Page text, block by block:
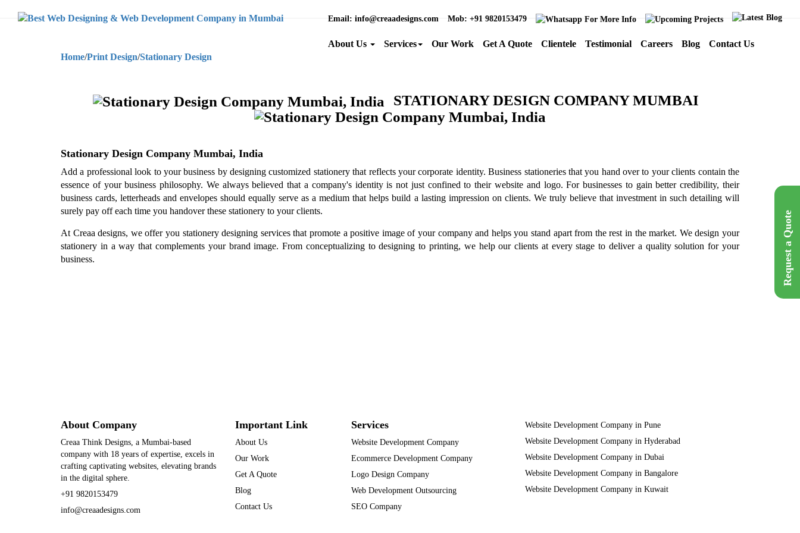
Email: info@creaadesigns.com Mob: +91 9820153479
About Us Services Our Work Get A Quote Clientele Testimonial Careers Blog
Contact Us
Home/Print Design/Stationary Design
STATIONARY DESIGN COMPANY MUMBAI
Stationary Design Company Mumbai, India
Add a professional look to your business by designing customized stationery that reflects your corporate identity. Business stationeries that you hand over to your clients contain the
essence of your business philosophy. We always believed that a company's identity is not just confined to their website and logo. For businesses to gain better credibility, their
business cards, letterheads and envelopes should equally serve as a medium that helps build a lasting impression on clients. We truly believe that investment in such detailing will
surely pay off each time you handover these stationery to your clients.
At Creaa designs, we offer you stationery designing services that promote a positive image of your company and helps you stand apart from the rest in the market. We design your
stationery in a way that complements your brand image. From conceptualizing to designing to printing, we help our clients at every stage to deliver a quality solution for your
business.
About Company
Creaa Think Designs, a Mumbai-based
company with 18 years of expertise, excels in
crafting captivating websites, elevating brands
in the digital sphere.
+91 9820153479
info@creaadesigns.com
Important Link
About Us
Our Work
Get A Quote
Blog
Contact Us
Services
Website Development Company
Ecommerce Development Company
Logo Design Company
Web Development Outsourcing
SEO Company
Website Development Company in Pune
Website Development Company in Hyderabad
Website Development Company in Dubai
Website Development Company in Bangalore
Website Development Company in Kuwait
Request a Quote